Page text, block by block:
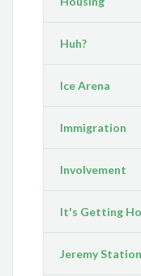
Huh?
Ice Arena
Immigration
Involvement
It's Getting
Jeremy Station